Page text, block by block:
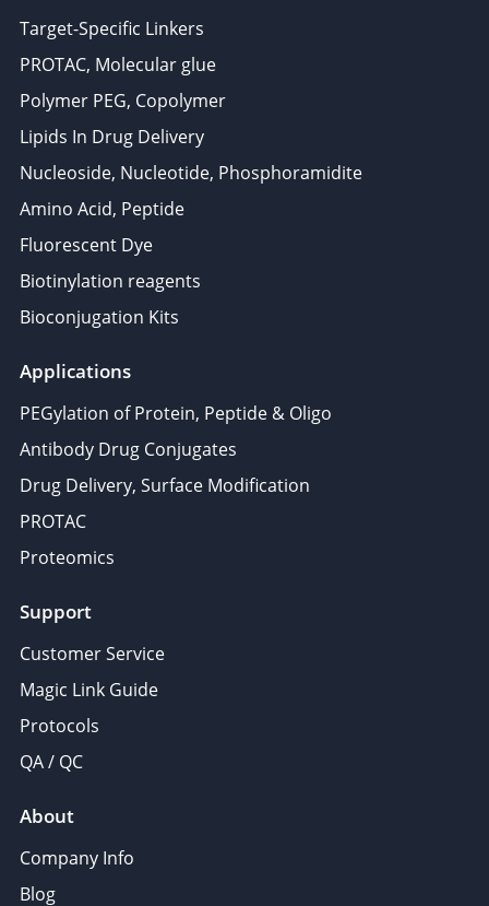
Target-Specific Linkers
PROTAC, Molecular glue
Polymer PEG, Copolymer
Lipids In Drug Delivery
Nucleoside, Nucleotide, Phosphoramidite
Amino Acid, Peptide
Fluorescent Dye
Biotinylation reagents
Bioconjugation Kits
Applications
PEGylation of Protein, Peptide & Oligo
Antibody Drug Conjugates
Drug Delivery, Surface Modification
PROTAC
Proteomics
Support
Customer Service
Magic Link Guide
Protocols
QA / QC
About
Company Info
Blog